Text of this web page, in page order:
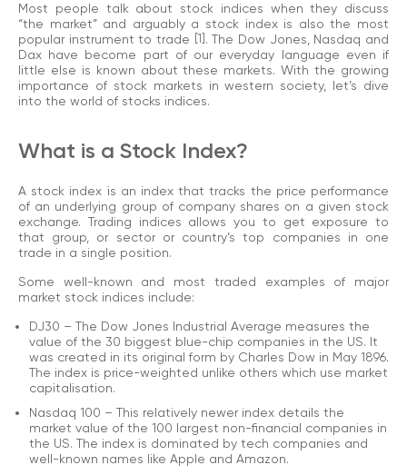
Most people talk about stock indices when they discuss
“the market” and arguably a stock index is also the most
popular instrument to trade
[1] . The Dow Jones, Nasdaq and
Dax have become part of our everyday language even if
little else is known about these markets. With the growing
importance of stock markets in western society, let’s dive
into the world of stocks indices.
What is a Stock Index?
A stock index is an index that tracks the price performance
of an underlying group of company shares on a given stock
exchange. Trading indices allows you to get exposure to
that group, or sector or country’s top companies in one
trade in a single position.
Some well-known and most traded examples of major
market stock indices include:
DJ30 – The Dow Jones Industrial Average measures the
value of the 30 biggest blue-chip companies in the US. It
was created in its original form by Charles Dow in May 1896.
The index is price-weighted unlike others which use market
capitalisation.
Nasdaq 100 – This relatively newer index details the
market value of the 100 largest non-financial companies in
the US. The index is dominated by tech companies and
well-known names like Apple and Amazon.